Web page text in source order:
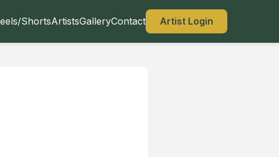
ShortsArtistsGalleryContact Artist Login